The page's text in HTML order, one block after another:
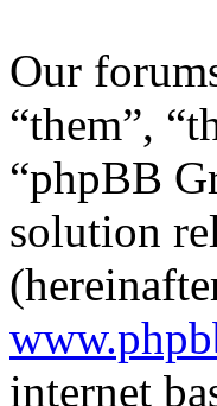
Our
“them”,
“phpBB
solution
internet